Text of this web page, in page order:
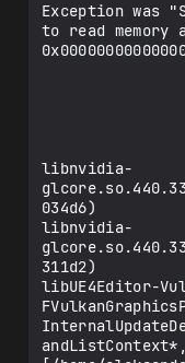
Exception was
to read memory
libnvidia-
034d6)
libnvidia-
311d2)
libUE4Editor-